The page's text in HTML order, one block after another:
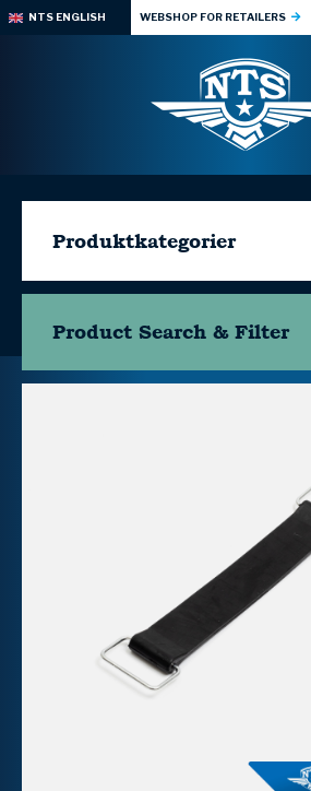
NTS ENGLISH WEBSHOP FOR RETAILERS
Produktkategorier
Product Search & Filter